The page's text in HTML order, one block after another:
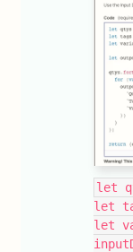
let
let
let